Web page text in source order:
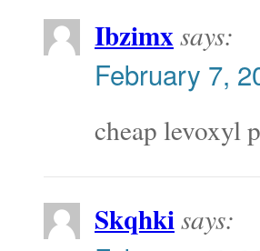
Ibzimxsays:
February 7,
cheap levoxyl
Skqhkisays: